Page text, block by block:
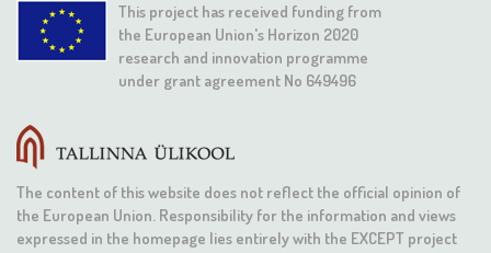
This project has received funding from
the European Union's Horizon 2020
research and innovation programme
under grant agreement No 649496
The content of this website does not reflect the official opinion of
the European Union. Responsibility for the information and views
expressed in the homepage lies entirely with the EXCEPT project